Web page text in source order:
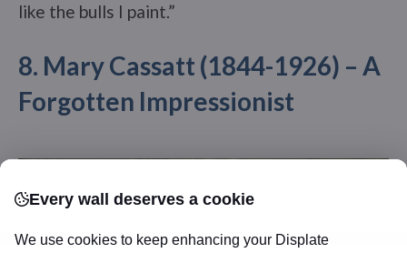
like the bulls I paint.”
8. Mary Cassatt (1844-1926) – A
Forgotten Impressionist
Every wall deserves a cookie
We use cookies to keep enhancing your Displate